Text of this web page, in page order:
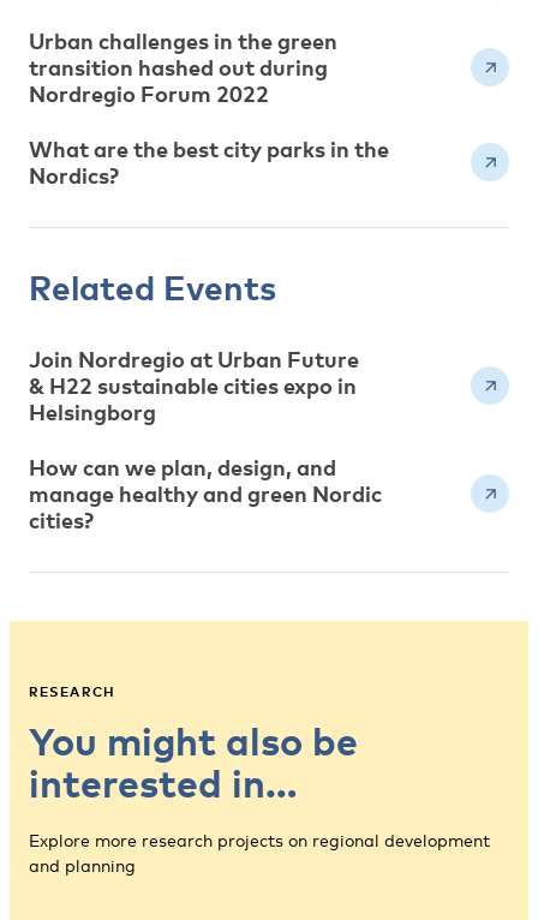
Urban challenges in the green
transition hashed out during
Nordregio Forum 2022
What are the best city parks in the
Nordics?
Related Events
Join Nordregio at Urban Future
& H22 sustainable cities expo in
Helsingborg
How can we plan, design, and
manage healthy and green Nordic
cities?
RESEARCH
You might also be
interested in…
Explore more research projects on regional development
and planning